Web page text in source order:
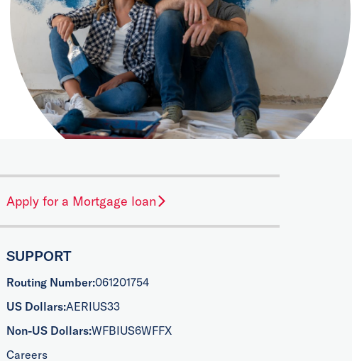
Apply for a Mortgage loan
SUPPORT
Routing Number:061201754
US Dollars:AERIUS33
Non-US Dollars:WFBIUS6WFFX
Careers